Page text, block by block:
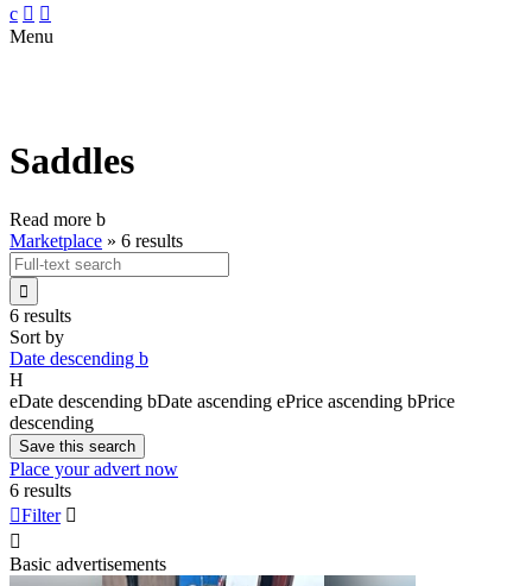
c  
Menu
Saddles
Read more b
Marketplace » 6 results

6 results
Sort by
Date descending b
H
eDate descending bDate ascending ePrice ascending bPrice
descending
Save this search
Place your advert now
6 results
Filter 

Basic advertisements